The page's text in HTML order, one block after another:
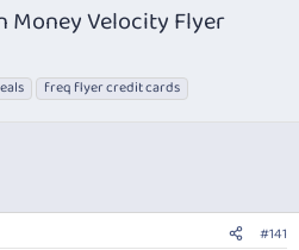
Money Velocity Flyer
freq flyer credit cards
#141